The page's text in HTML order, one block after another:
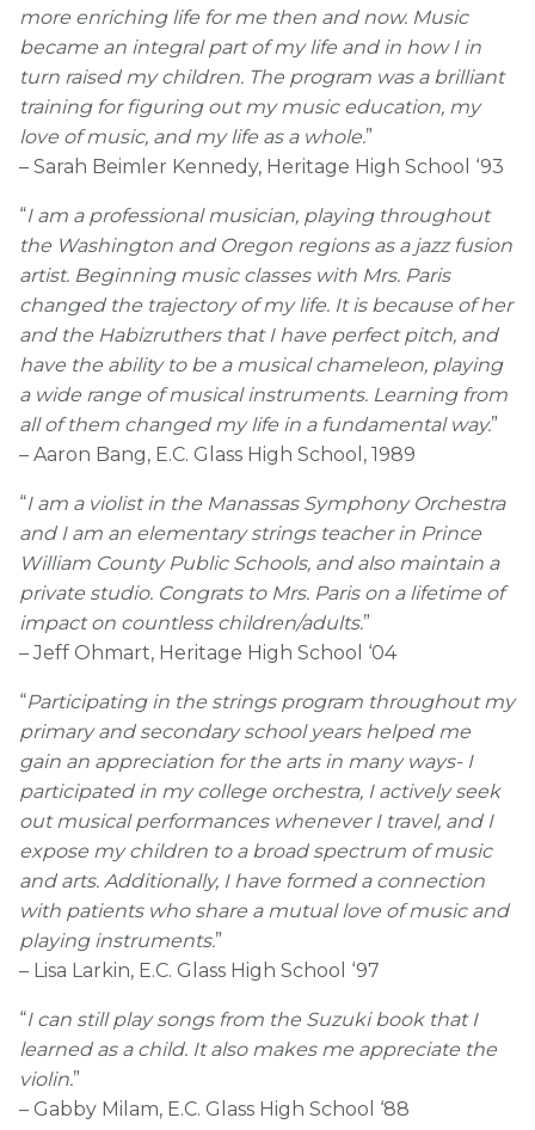
more enriching life for me then and now. Music
became an integral part of my life and in how I in
turn raised my children. The program was a brilliant
training for figuring out my music education, my
love of music, and my life as a whole.”
– Sarah Beimler Kennedy, Heritage High School ‘93
“I am a professional musician, playing throughout
the Washington and Oregon regions as a jazz fusion
artist. Beginning music classes with Mrs. Paris
changed the trajectory of my life. It is because of her
and the Habizruthers that I have perfect pitch, and
have the ability to be a musical chameleon, playing
a wide range of musical instruments. Learning from
all of them changed my life in a fundamental way.”
– Aaron Bang, E.C. Glass High School, 1989
“I am a violist in the Manassas Symphony Orchestra
and I am an elementary strings teacher in Prince
William County Public Schools, and also maintain a
private studio. Congrats to Mrs. Paris on a lifetime of
impact on countless children/adults.”
– Jeff Ohmart, Heritage High School ‘04
“Participating in the strings program throughout my
primary and secondary school years helped me
gain an appreciation for the arts in many ways- I
participated in my college orchestra, I actively seek
out musical performances whenever I travel, and I
expose my children to a broad spectrum of music
and arts. Additionally, I have formed a connection
with patients who share a mutual love of music and
playing instruments.”
– Lisa Larkin, E.C. Glass High School ‘97
“I can still play songs from the Suzuki book that I
learned as a child. It also makes me appreciate the
violin.”
– Gabby Milam, E.C. Glass High School ‘88